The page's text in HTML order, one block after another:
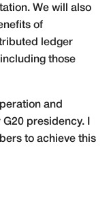
We will also
of
ledger
those
and
presidency. I
to achieve this